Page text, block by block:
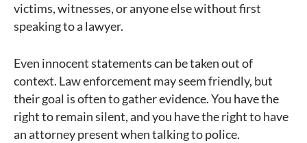
victims, witnesses, or anyone else without first
speaking to a lawyer.
Even innocent statements can be taken out of
context. Law enforcement may seem friendly, but
their goal is often to gather evidence. You have the
right to remain silent, and you have the right to have
an attorney present when talking to police.